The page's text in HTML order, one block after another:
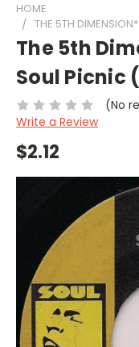
HOME
THE 5TH
The 5th
Soul Picnic
(No
Write a Review
$2.12